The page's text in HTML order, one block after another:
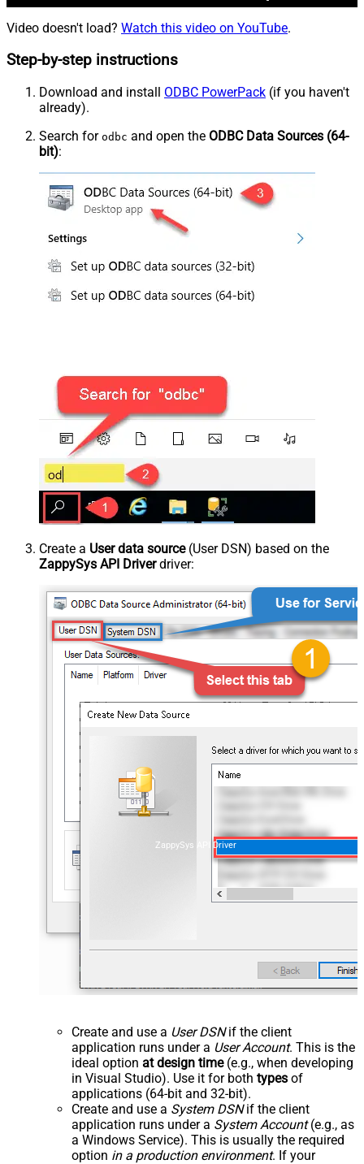
Video doesn't load? Watch this video on YouTube.
Step-by-step instructions
Download and install ODBC PowerPack (if you haven't
already).
Search for odbc and open the ODBC Data Sources (64-
bit):
Create a User data source(User DSN) based on the
ZappySys API Driverdriver:
ZappySys API Driver
Create and use a User DSNif the client
application runs under a User Account. This is the
ideal option at design time(e.g., when developing
in Visual Studio). Use it for both types of
applications (64-bit and 32-bit).
Create and use a System DSNif the client
application runs under a System Account(e.g., as
a Windows Service). This is usually the required
option in a production environment. If your